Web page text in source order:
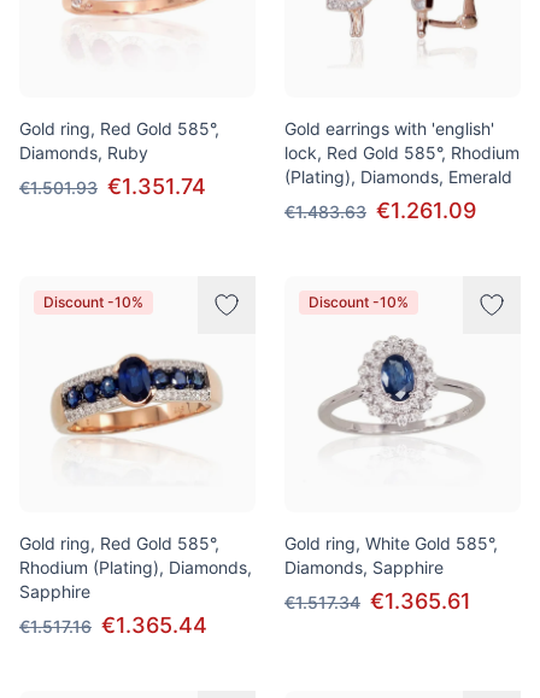
Gold ring, Red Gold 585°,
Diamonds, Ruby
€1.501.93 €1.351.74
Gold earrings with 'english'
lock, Red Gold 585°, Rhodium
(Plating), Diamonds, Emerald
€1.483.63 €1.261.09
Discount -10%
Gold ring, Red Gold 585°,
Rhodium (Plating), Diamonds,
Sapphire
€1.517.16 €1.365.44
Discount -10%
Gold ring, White Gold 585°,
Diamonds, Sapphire
€1.517.34 €1.365.61